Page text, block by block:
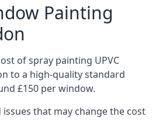
Painting
of spray painting UPVC
to a high-quality standard
£150 per window.
that may change the cost